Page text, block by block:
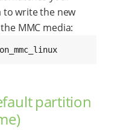
to write the new
MMC media:
partition